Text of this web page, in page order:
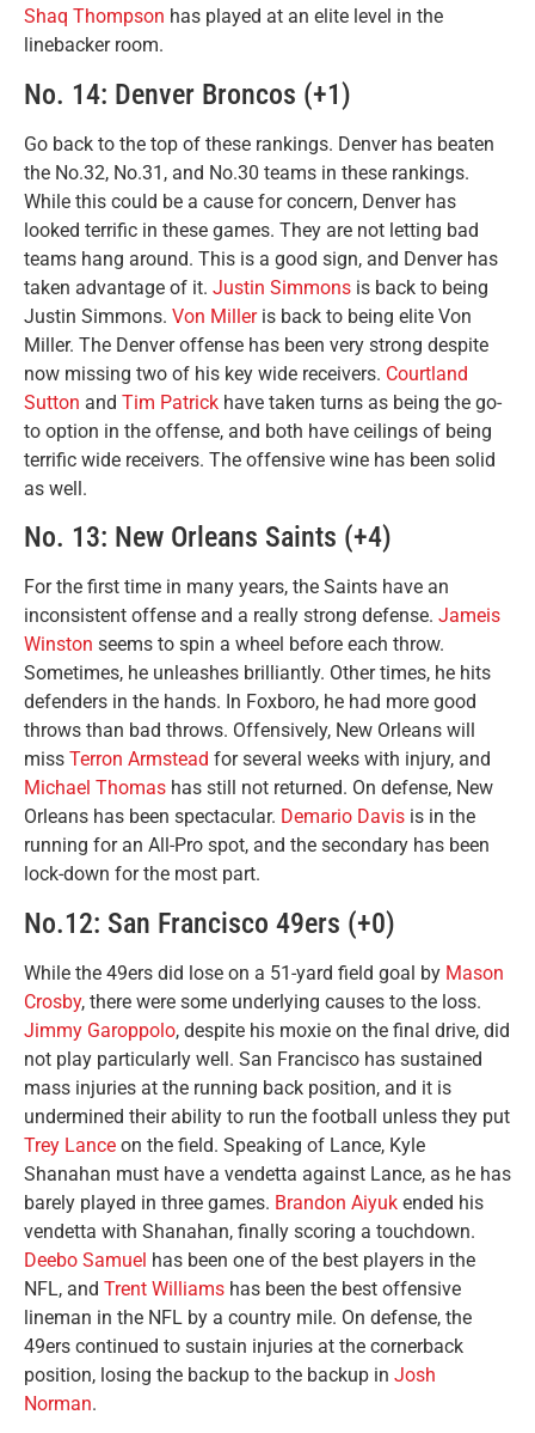
Shaq Thompson has played at an elite level in the
linebacker room.
No. 14: Denver Broncos (+1)
Go back to the top of these rankings. Denver has beaten
the No.32, No.31, and No.30 teams in these rankings.
While this could be a cause for concern, Denver has
looked terrific in these games. They are not letting bad
teams hang around. This is a good sign, and Denver has
taken advantage of it. Justin Simmons is back to being
Justin Simmons. Von Milleris back to being elite Von
Miller. The Denver offense has been very strong despite
now missing two of his key wide receivers. Courtland
Sutton and Tim Patrick have taken turns as being the go-
to option in the offense, and both have ceilings of being
terrific wide receivers. The offensive wine has been solid
as well.
No. 13: New Orleans Saints (+4)
For the first time in many years, the Saints have an
inconsistent offense and a really strong defense. Jameis
Winston seems to spin a wheel before each throw.
Sometimes, he unleashes brilliantly. Other times, he hits
defenders in the hands. In Foxboro, he had more good
throws than bad throws. Offensively, New Orleans will
miss Terron Armstead for several weeks with injury, and
Michael Thomas has still not returned. On defense, New
Orleans has been spectacular. Demario Davis is in the
running for an All-Pro spot, and the secondary has been
lock-down for the most part.
No.12: San Francisco 49ers (+0)
While the 49ers did lose on a 51-yard field goal by Mason
Crosby, there were some underlying causes to the loss.
Jimmy Garoppolo, despite his moxie on the final drive, did
not play particularly well. San Francisco has sustained
mass injuries at the running back position, and it is
undermined their ability to run the football unless they put
Trey Lance on the field. Speaking of Lance, Kyle
Shanahan must have a vendetta against Lance, as he has
barely played in three games. Brandon Aiyuk ended his
vendetta with Shanahan, finally scoring a touchdown.
Deebo Samuel has been one of the best players in the
NFL, and Trent Williams has been the best offensive
lineman in the NFL by a country mile. On defense, the
49ers continued to sustain injuries at the cornerback
position, losing the backup to the backup in Josh
Norman.